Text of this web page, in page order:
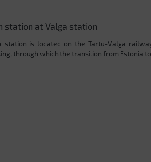
station at Valga station
station is located on the Tartu-Valga
through which the transition from Estonia